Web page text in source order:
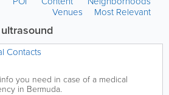
Venues
Most Relevant
ultrasound
Contacts
you need in case of a medical
in Bermuda.